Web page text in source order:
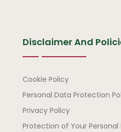
Disclaimer And
Disclaimer
Cookie Policy
Personal Data Protection
Privacy Policy
Protection of Your Personal